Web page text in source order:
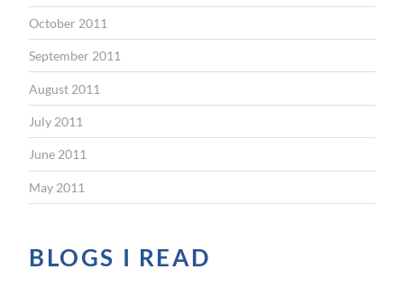
October 2011
September 2011
August 2011
July 2011
June 2011
May 2011
BLOGS I READ